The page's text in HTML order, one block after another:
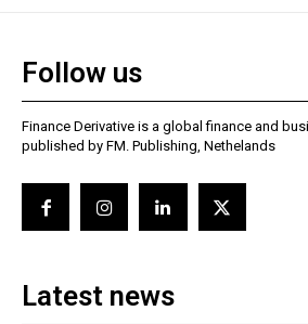
Follow us
Finance Derivative is a global finance and
published by FM. Publishing, Nethelands
Latest news